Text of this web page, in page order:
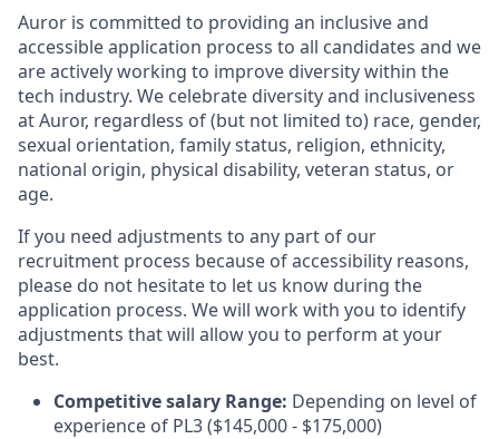
Auror is committed to providing an inclusive and
accessible application process to all candidates and we
are actively working to improve diversity within the
tech industry. We celebrate diversity and inclusiveness
at Auror, regardless of (but not limited to) race, gender,
sexual orientation, family status, religion, ethnicity,
national origin, physical disability, veteran status, or
age.
If you need adjustments to any part of our
recruitment process because of accessibility reasons,
please do not hesitate to let us know during the
application process. We will work with you to identify
adjustments that will allow you to perform at your
best.
Competitive salary Range: Depending on level of
experience of PL3 ($145,000 - $175,000)